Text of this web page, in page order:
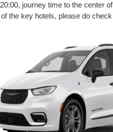
journey time to the center
the key hotels, please do